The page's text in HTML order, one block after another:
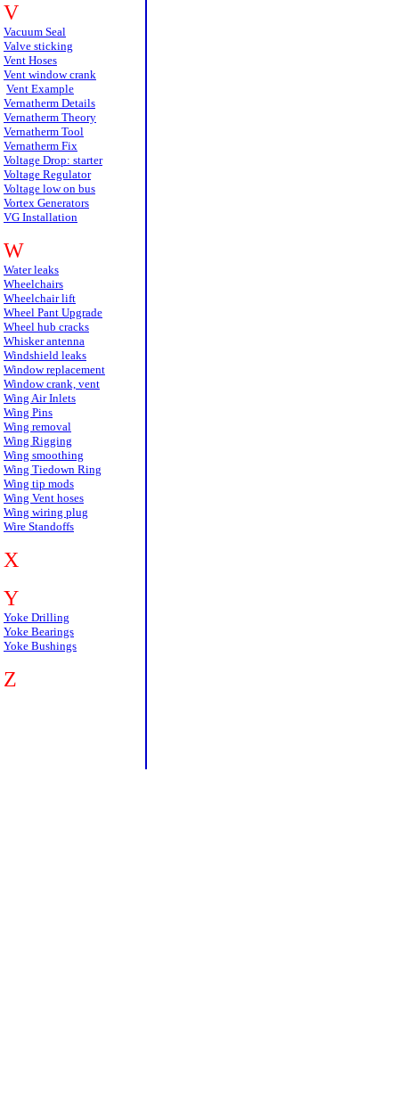
V
Vacuum Seal
Valve sticking
Vent Hoses
Vent window crank
Vent Example
Vernatherm Details
Vernatherm Theory
Vernatherm Tool
Vernatherm Fix
Voltage Drop: starter
Voltage Regulator
Voltage low on bus
Vortex Generators
VG Installation
W
Water leaks
Wheelchairs
Wheelchair lift
Wheel Pant Upgrade
Wheel hub cracks
Whisker antenna
Windshield leaks
Window replacement
Window crank, vent
Wing Air Inlets
Wing Pins
Wing removal
Wing Rigging
Wing smoothing
Wing Tiedown Ring
Wing tip mods
Wing Vent hoses
Wing wiring plug
Wire Standoffs
X
Y
Yoke Drilling
Yoke Bearings
Yoke Bushings
Z